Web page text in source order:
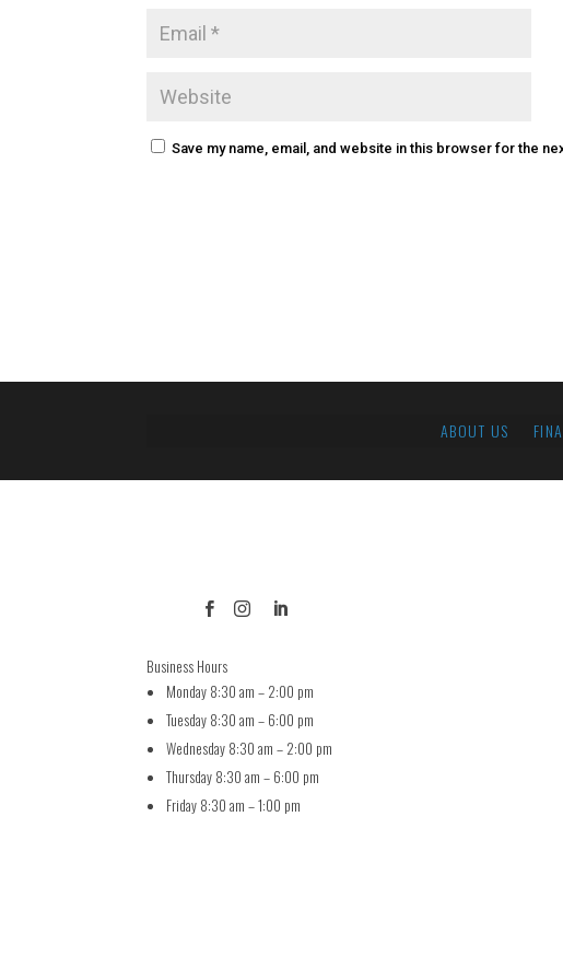
Save my name, email, and website in this browser for the
ABOUT US



Business Hours
Monday 8:30 am – 2:00 pm
Tuesday 8:30 am – 6:00 pm
Wednesday 8:30 am – 2:00 pm
Thursday 8:30 am – 6:00 pm
Friday 8:30 am – 1:00 pm